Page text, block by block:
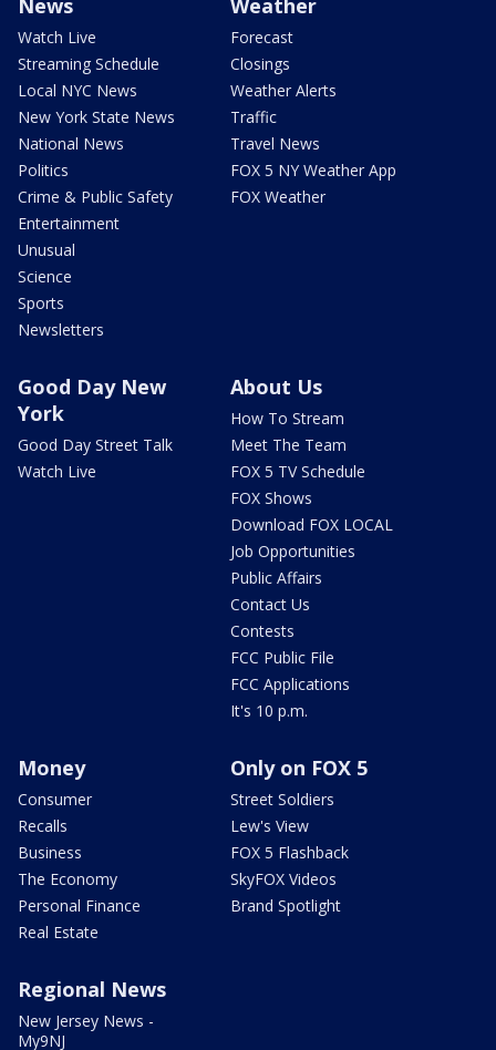
News
Watch Live
Streaming Schedule
Local NYC News
New York State News
National News
Politics
Crime & Public Safety
Entertainment
Unusual
Science
Sports
Newsletters
Weather
Forecast
Closings
Weather Alerts
Traffic
Travel News
FOX 5 NY Weather App
FOX Weather
Good Day New
York
Good Day Street Talk
Watch Live
About Us
How To Stream
Meet The Team
FOX 5 TV Schedule
FOX Shows
Download FOX LOCAL
Job Opportunities
Public Affairs
Contact Us
Contests
FCC Public File
FCC Applications
It's 10 p.m.
Money
Consumer
Recalls
Business
The Economy
Personal Finance
Real Estate
Only on FOX 5
Street Soldiers
Lew's View
FOX 5 Flashback
SkyFOX Videos
Brand Spotlight
Regional News
New Jersey News -
My9NJ